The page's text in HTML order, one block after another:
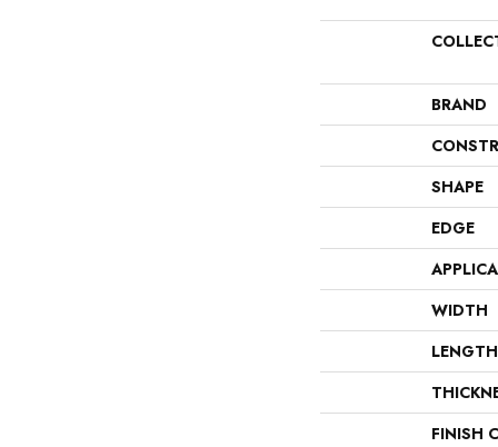
BRAND
SHAPE
EDGE
WIDTH
LENGTH
FINISH